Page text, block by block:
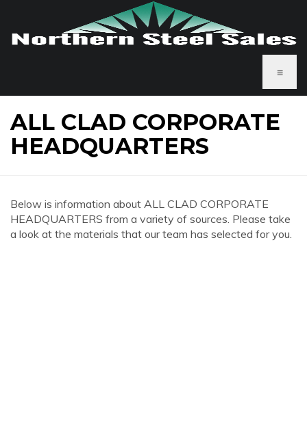
≡
ALL CLAD CORPORATE
HEADQUARTERS
Below is information about ALL CLAD CORPORATE
HEADQUARTERS from a variety of sources. Please take
a look at the materials that our team has selected for you.